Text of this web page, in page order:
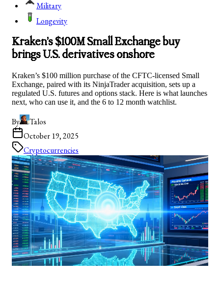
Military
Longevity
Kraken’s $100M Small Exchange buy
brings U.S. derivatives onshore
Kraken’s $100 million purchase of the CFTC-licensed Small
Exchange, paired with its NinjaTrader acquisition, sets up a
regulated U.S. futures and options stack. Here is what launches
next, who can use it, and the 6 to 12 month watchlist.
By
Talos
October 19, 2025
Cryptocurrencies